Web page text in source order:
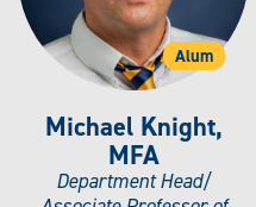
Alum
Michael Knight,
MFA
Department Head/